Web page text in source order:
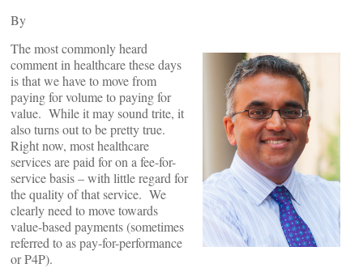
By
The most commonly heard
comment in healthcare these days
is that we have to move from
paying for volume to paying for
value. While it may sound trite, it
also turns out to be pretty true.
Right now, most healthcare
services are paid for on a fee-for-
service basis – with little regard for
the quality of that service. We
clearly need to move towards
value-based payments (sometimes
referred to as pay-for-performance
or P4P).